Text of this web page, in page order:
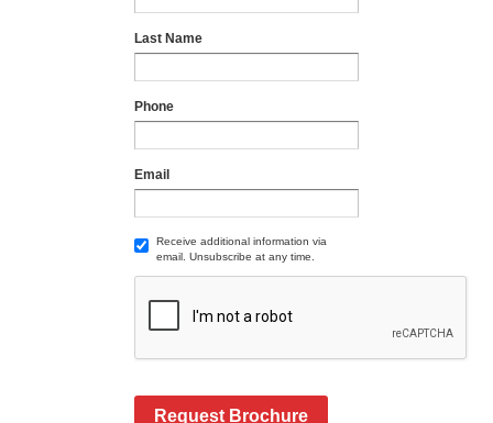
Last Name
Phone
Email
Receive additional information via
email. Unsubscribe at any time.
Request Brochure